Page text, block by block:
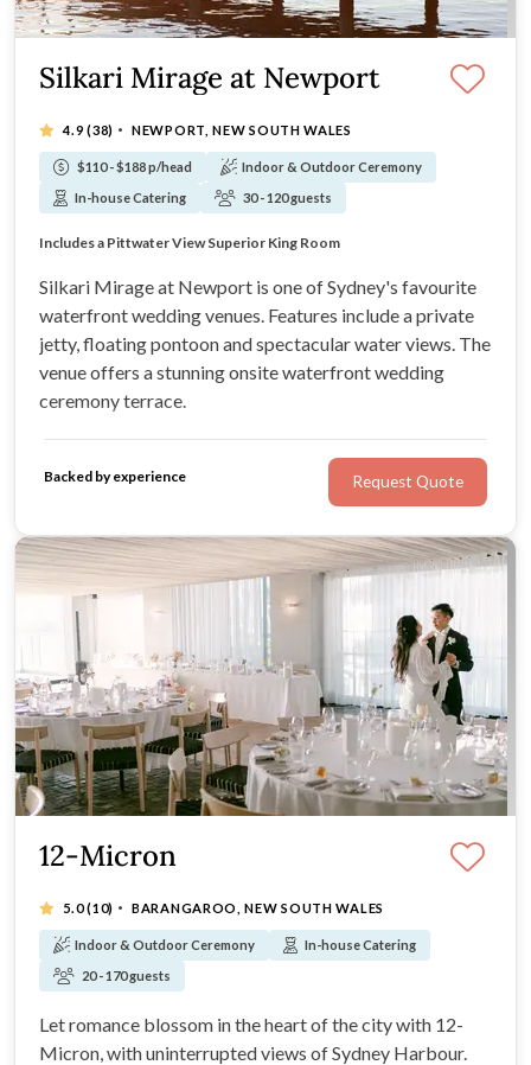
12-Micron
5.0(10) · BARANGAROO, NEW SOUTH WALES
Indoor & Outdoor Ceremony
In-house Catering
20 - 170 guests
Let romance blossom in the heart of the city with 12-
Micron, with uninterrupted views of Sydney Harbour.
Silkari Mirage at Newport
4.9(38) · NEWPORT, NEW SOUTH WALES
$110 - $188 p/head
Indoor & Outdoor Ceremony
In-house Catering
30 - 120 guests
The venue offers a stunning waterfront ceremony terrace
Private onsite jetty, fabulous for bridal photographs
Includes a Pittwater View Superior King Room
All packages can be tailored to your needs
Silkari Mirage at Newport is one of Sydney's favourite
waterfront wedding venues. Features include a private
jetty, floating pontoon and spectacular water views. The
venue offers a stunning onsite waterfront wedding
ceremony terrace.
Backed by experience Request Quote